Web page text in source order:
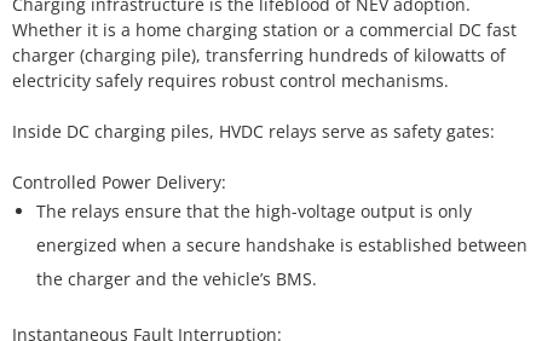
Whether it is a home charging station or a commercial DC fast
charger (charging pile), transferring hundreds of kilowatts of
electricity safely requires robust control mechanisms.
Inside DC charging piles, HVDC relays serve as safety gates:
The relays ensure that the high-voltage output is only
energized when a secure handshake is established between
the charger and the vehicle’s BMS.